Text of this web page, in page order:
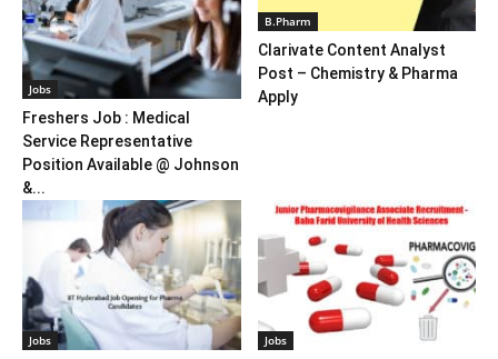
Jobs
Freshers Job : Medical
Service Representative
Position Available @ Johnson
&...
B.Pharm
Clarivate Content Analyst
Post – Chemistry & Pharma
Apply
Jobs Jobs